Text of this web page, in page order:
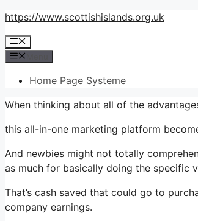
Skip
content
https://www.scottishislands.org.uk
Menu
Home Page Systeme
When thinking about all of the
this all-in-one marketing platform
And newbies might not totally
as much for basically doing the specific
That’s cash saved that could go to
company earnings.